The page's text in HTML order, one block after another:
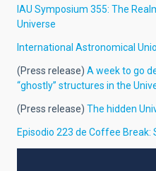
IAU Symposium 355: The
Universe
International Astronomical
(Press release) A week to go
“ghostly” structures in the
(Press release) The hidden
Episodio 223 de Coffee Break: